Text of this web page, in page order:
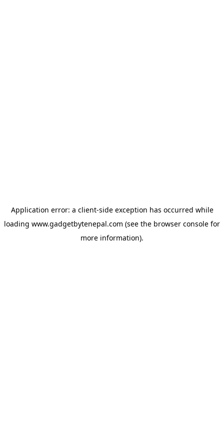
Application error: a client-side exception has occurred while
loading www.gadgetbytenepal.com (see the browser console for
more information).